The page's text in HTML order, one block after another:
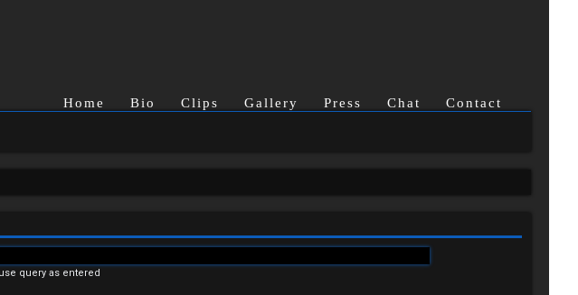
Home Bio Clips Gallery Press Chat Contact
query as entered